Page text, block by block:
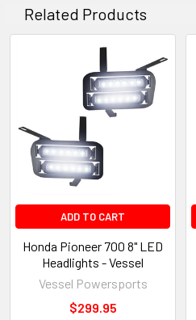
Related Products
ADD TO CART
Honda Pioneer 700 8" LED
Headlights - Vessel
Vessel Powersports
$299.95